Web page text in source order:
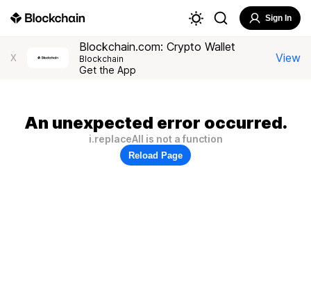
Sign In
X
Blockchain.com: Crypto Wallet
Blockchain
Get the App
View
An unexpected error occurred.
i.replaceAll is not a function
Reload Page